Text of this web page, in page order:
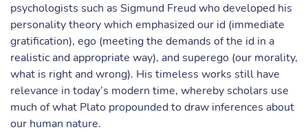
psychologists such as Sigmund Freud who developed his
personality theory which emphasized our id (immediate
gratification), ego (meeting the demands of the id in a
realistic and appropriate way), and superego (our morality,
what is right and wrong). His timeless works still have
relevance in today’s modern time, whereby scholars use
much of what Plato propounded to draw inferences about
our human nature.